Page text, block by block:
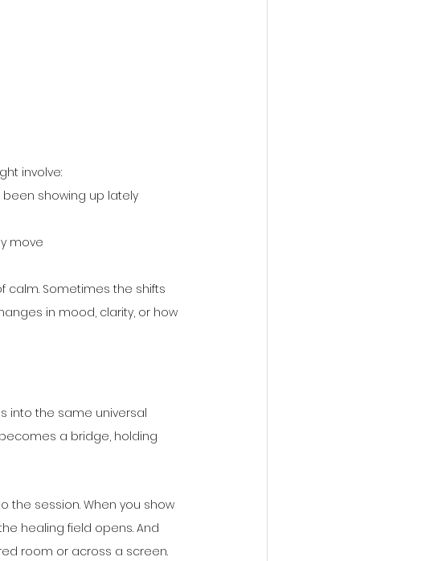
involve:
been showing up lately
move
calm. Sometimes the shifts
in mood, clarity, or how
into the same universal
a bridge, holding
the session. When you show
healing field opens. And
room or across a screen.